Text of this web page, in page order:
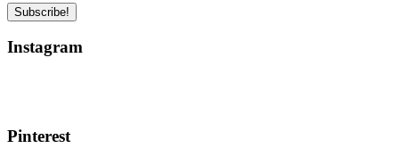
Instagram
Pinterest